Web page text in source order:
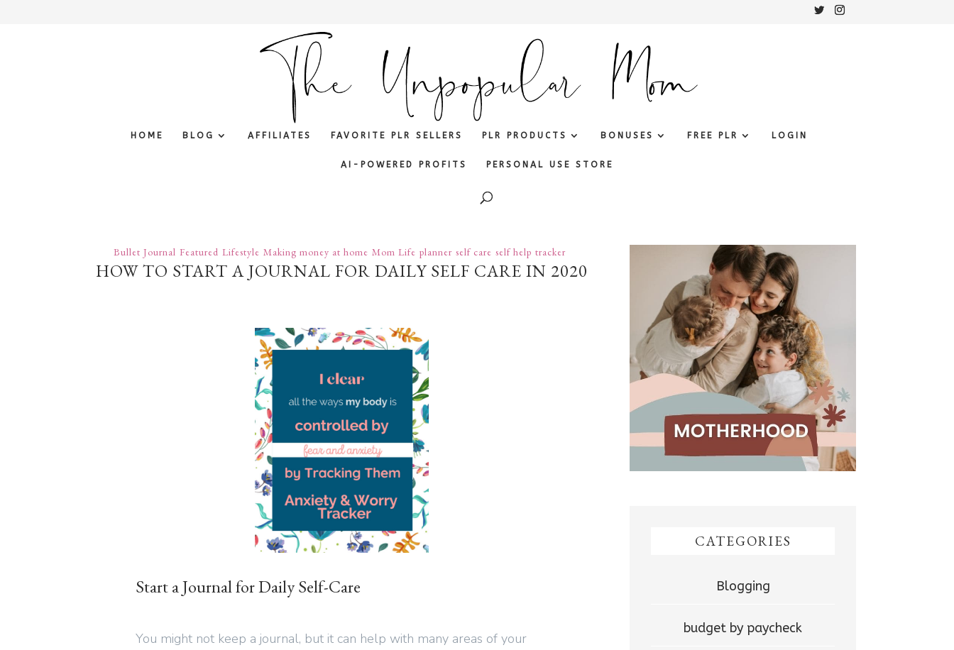
HOME BLOG AFFILIATES FAVORITE PLR SELLERS PLR PRODUCTS BONUSES FREE PLR LOGIN
AI-POWERED PROFITS PERSONAL USE STORE
Bullet Journal Featured Lifestyle Making money at home Mom Life planner self care self help tracker
HOW TO START A JOURNAL FOR DAILY SELF CARE IN 2020
Start a Journal for Daily Self-Care
You might not keep a journal, but it can help with many areas of your
CATEGORIES
Blogging
budget by paycheck